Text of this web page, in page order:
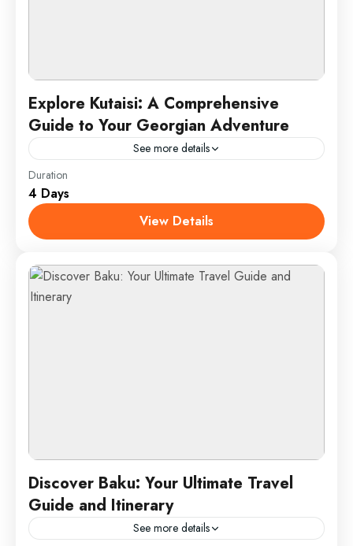
Explore Kutaisi: A Comprehensive
Guide to Your Georgian Adventure
See more details
Discover Kutaisi, Georgia’s historic treasure, with a
journey through its remarkable UNESCO World
Heritage sites. Marvel at the architectural grandeur
of Bagrati Cathedral and the...
1 Person
Duration
4 Days
View Details
Discover Baku: Your Ultimate Travel
Guide and Itinerary
See more details